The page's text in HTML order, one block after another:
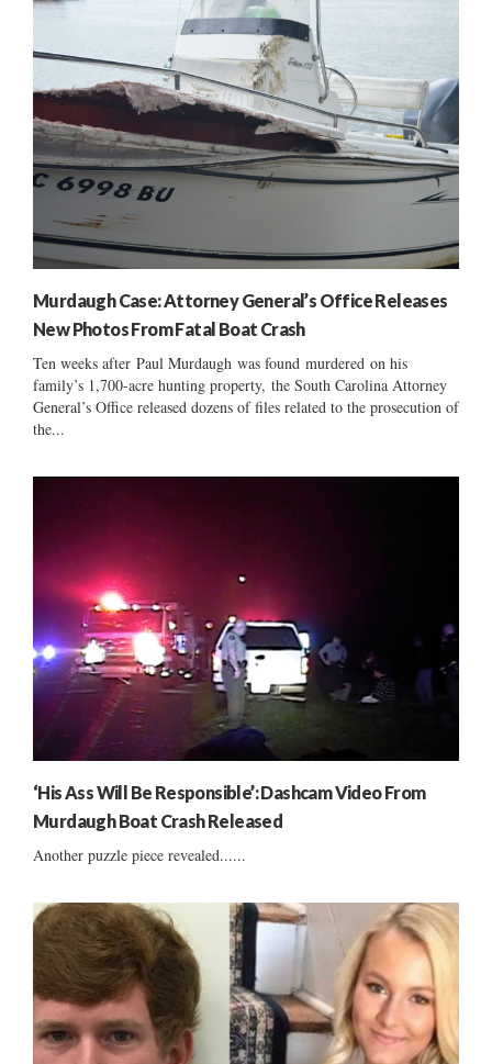
Murdaugh Case: Attorney General’s Office Releases
New Photos From Fatal Boat Crash
Ten weeks after Paul Murdaugh was found murdered on his
family’s 1,700-acre hunting property, the South Carolina Attorney
General’s Office released dozens of files related to the prosecution of
the...
‘His Ass Will Be Responsible’: Dashcam Video From
Murdaugh Boat Crash Released
Another puzzle piece revealed......